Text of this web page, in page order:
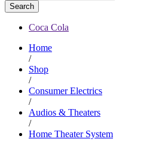
Search
Coca Cola
Home
/
Shop
/
Consumer Electrics
/
Audios & Theaters
/
Home Theater System